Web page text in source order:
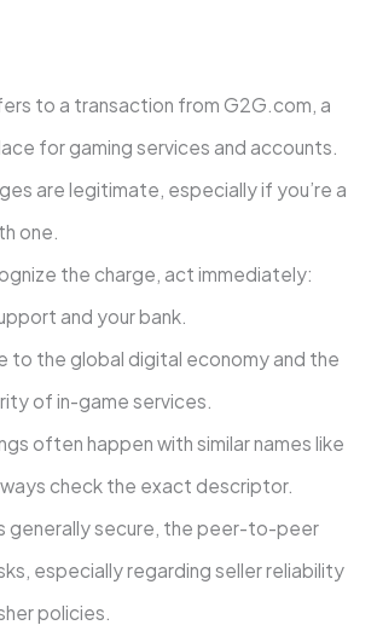
to a transaction from G2G.com, a
for gaming services and accounts.
are legitimate, especially if you’re a
one.
the charge, act immediately:
and your bank.
to the global digital economy and the
of in-game services.
often happen with similar names like
check the exact descriptor.
generally secure, the peer-to-peer
especially regarding seller reliability
policies.